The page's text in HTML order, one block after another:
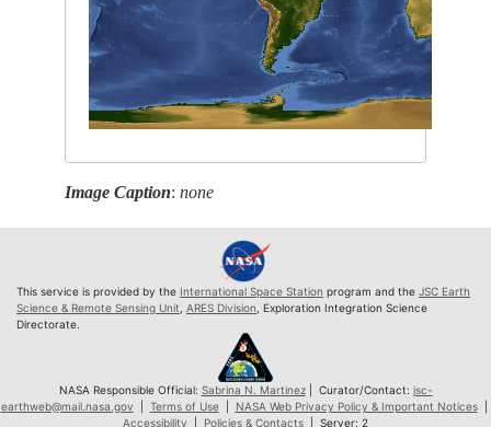
Image Caption:none
This service is provided by the International Space Station program and the JSC Earth
Science & Remote Sensing Unit ARES Division , Exploration Integration Science
Directorate.
NASA Responsible Official: Sabrina N. Martinez| Curator/Contact: jsc-
earthweb@mail.nasa.gov
Terms of Use| NASA Web Privacy Policy & Important Notices|
Accessibility
Policies & Contacts | Server: 2